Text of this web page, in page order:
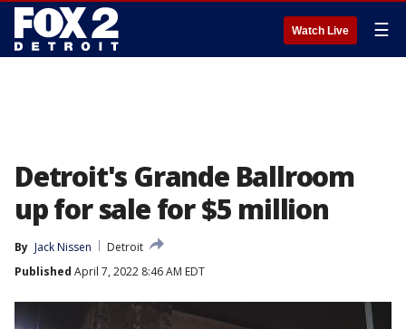
Watch Live ☰
Detroit's Grande Ballroom
up for sale for $5 million
By Jack Nissen
Detroit
Published April 7, 2022 8:46 AM EDT